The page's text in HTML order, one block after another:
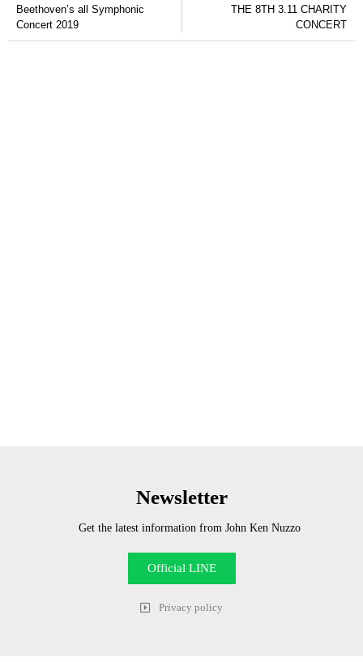
Beethoven’s all Symphonic
Concert 2019
THE 8TH 3.11 CHARITY
CONCERT
Newsletter
Get the latest information from John Ken Nuzzo
Official LINE
Privacy policy